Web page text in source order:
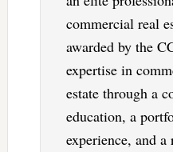
commercial real
awarded by the
expertise in
estate through a
education, a
experience, and